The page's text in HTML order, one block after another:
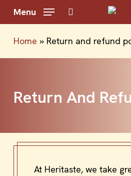
Skip
search
Menu
Home » Return and refund
Return And
At Heritaste, we take